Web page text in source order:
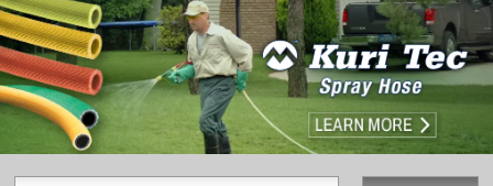
of
America,
Inc.